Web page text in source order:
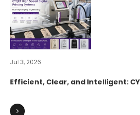
Jul 3, 2026
Efficient, Clear, and Intelligent:
Digital Transformation of Apparel